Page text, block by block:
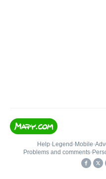
Help• Legend • Mobile•
Problems and comments•